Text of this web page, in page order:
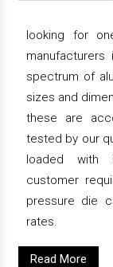
looking for
spectrum of
sizes and
these are
tested by our
loaded with
customer
pressure die
rates.
Read More